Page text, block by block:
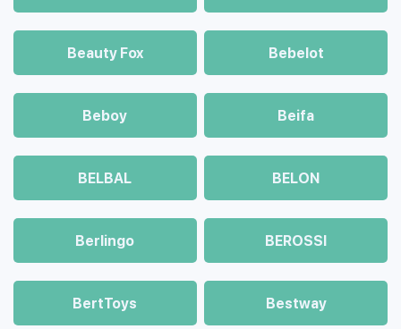
Beauty Fox Bebelot
Beboy Beifa
BELBAL BELON
Berlingo BEROSSI
BertToys Bestway